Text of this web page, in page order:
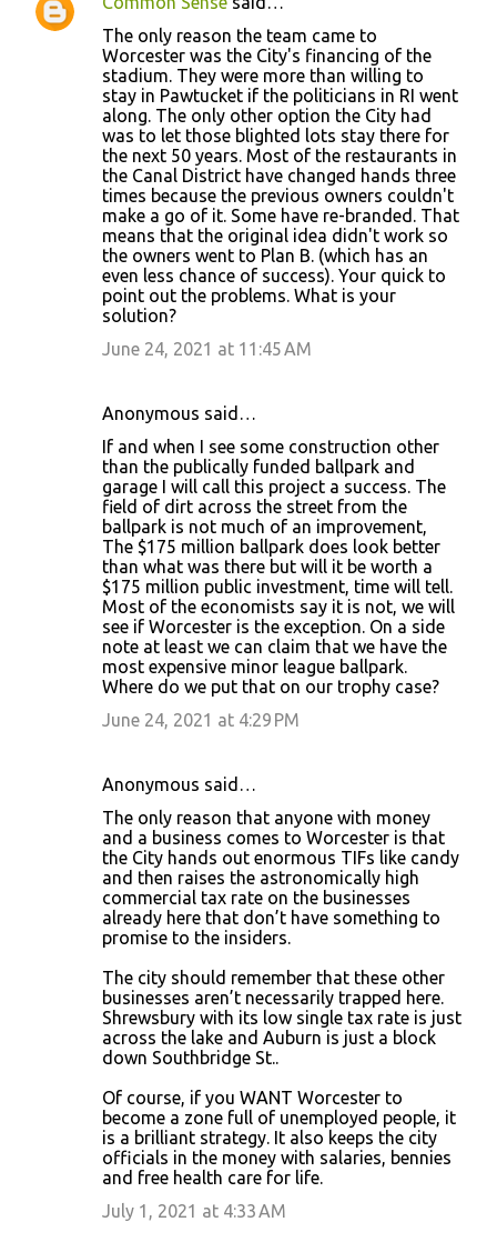
C
The only reason the team came to
Worcester was the City's financing of the
stadium. They were more than willing to
stay in Pawtucket if the politicians in RI went
along. The only other option the City had
was to let those blighted lots stay there for
the next 50 years. Most of the restaurants in
the Canal District have changed hands three
times because the previous owners couldn't
make a go of it. Some have re-branded. That
means that the original idea didn't work so
the owners went to Plan B. (which has an
even less chance of success). Your quick to
point out the problems. What is your
solution?
June 24, 2021 at 11:45 AM
Anonymous said…
If and when I see some construction other
than the publically funded ballpark and
garage I will call this project a success. The
field of dirt across the street from the
ballpark is not much of an improvement,
The $175 million ballpark does look better
than what was there but will it be worth a
$175 million public investment, time will tell.
Most of the economists say it is not, we will
see if Worcester is the exception. On a side
note at least we can claim that we have the
most expensive minor league ballpark.
Where do we put that on our trophy case?
June 24, 2021 at 4:29 PM
Anonymous said…
The only reason that anyone with money
and a business comes to Worcester is that
the City hands out enormous TIFs like candy
and then raises the astronomically high
commercial tax rate on the businesses
already here that don’t have something to
promise to the insiders.
The city should remember that these other
businesses aren’t necessarily trapped here.
Shrewsbury with its low single tax rate is just
across the lake and Auburn is just a block
down Southbridge St..
Of course, if you WANT Worcester to
become a zone full of unemployed people, it
is a brilliant strategy. It also keeps the city
officials in the money with salaries, bennies
and free health care for life.
July 1, 2021 at 4:33 AM